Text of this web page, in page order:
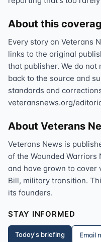
About this
Every story on Veterans
links to the original
that publisher. We do
back to the source and
standards and
veteransnews.org/
About Veterans
Veterans News is
of the Wounded Warriors
and have grown to cover
Bill, military transition.
its founders.
STAY INFORMED
Today's briefing Email